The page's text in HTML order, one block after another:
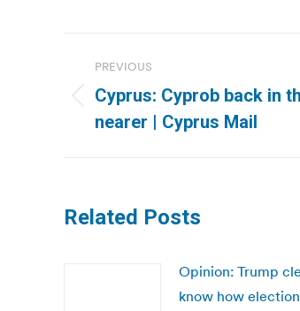
navigation
PREVIOUS
Previous
post:
Cyprus: Cyprob back in
nearer | Cyprus Mail
Related Posts
Opinion: Trump
know how